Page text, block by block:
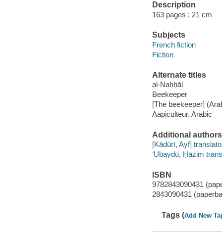
Description
163 pages ; 21 cm
Subjects
French fiction
Fiction
Alternate titles
al-Naḥḥāl
Beekeeper
[The beekeeper]
Aapiculteur. Arabic
Additional authors
[Kādūrī, Ayf]
ʻUbaydū, Ḥāzim
ISBN
9782843090431
2843090431
Tags (Add New